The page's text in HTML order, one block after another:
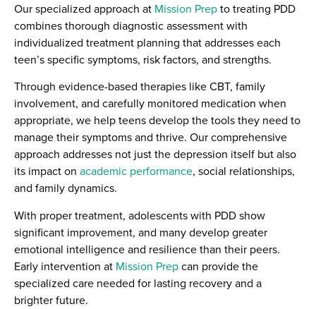
Our specialized approach at Mission Prepto treating PDD
combines thorough diagnostic assessment with
individualized treatment planning that addresses each
teen’s specific symptoms, risk factors, and strengths.
Through evidence-based therapies like CBT, family
involvement, and carefully monitored medication when
appropriate, we help teens develop the tools they need to
manage their symptoms and thrive. Our comprehensive
approach addresses not just the depression itself but also
its impact on academic performance, social relationships,
and family dynamics.
With proper treatment, adolescents with PDD show
significant improvement, and many develop greater
emotional intelligence and resilience than their peers.
Early intervention at Mission Prepcan provide the
specialized care needed for lasting recovery and a
brighter future.